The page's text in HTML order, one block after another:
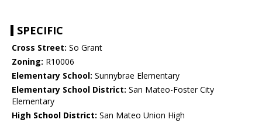
SPECIFIC
Cross Street: So Grant
Zoning: R10006
Elementary School: Sunnybrae Elementary
Elementary School District: San Mateo-Foster City
Elementary
High School District: San Mateo Union High